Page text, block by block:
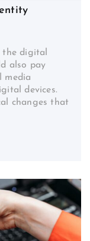
the digital
also pay
media
devices.
changes that